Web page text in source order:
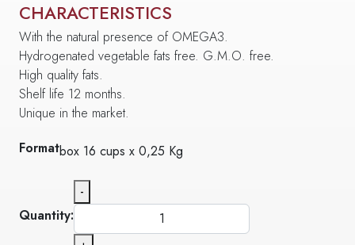
CHARACTERISTICS
With the natural presence of OMEGA3.
Hydrogenated vegetable fats free. G.M.O. free.
High quality fats.
Shelf life 12 months.
Unique in the market.
Formatbox 16 cups x 0,25 Kg
Quantity:
-